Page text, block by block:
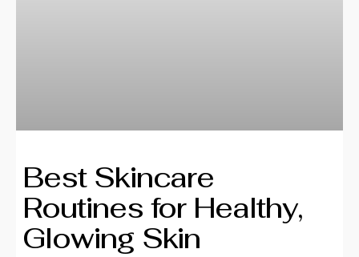
Best Skincare
Routines for Healthy,
Glowing Skin